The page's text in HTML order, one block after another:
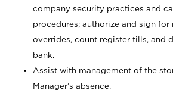
company security practices and
procedures; authorize and sign for
overrides, count register tills, and
bank.
Assist with management of the
Manager’s absence.